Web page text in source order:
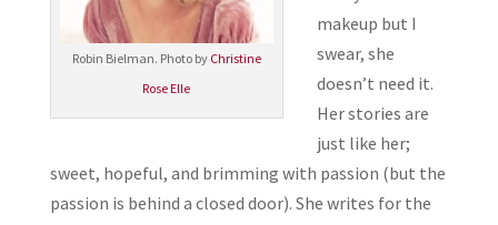
Robin Bielman. Photo by Christine
Rose Elle
makeup but I
swear, she
doesn’t need it.
Her stories are
just like her;
sweet, hopeful, and brimming with passion (but the
passion is behind a closed door). She writes for the